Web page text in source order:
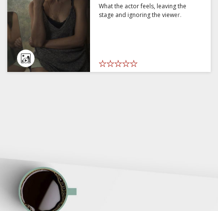
What the actor feels, leaving the
stage and ignoring the viewer.